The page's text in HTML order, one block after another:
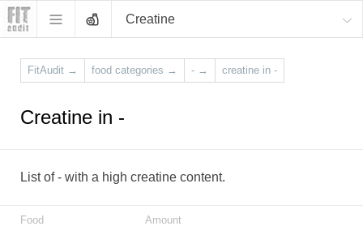
Creatine
FitAudit → food categories → - → creatine in -
Creatine in -
List of - with a high creatine content.
Food Amount